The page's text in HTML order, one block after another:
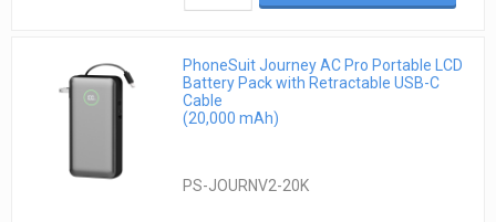
PhoneSuit Journey AC Pro Portable LCD
Battery Pack with Retractable USB-C
Cable
(20,000 mAh)
PS-JOURNV2-20K